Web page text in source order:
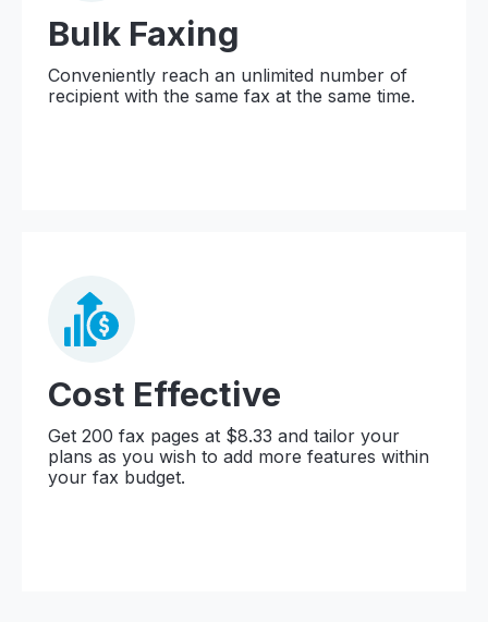
Bulk Faxing
Conveniently reach an unlimited number of
recipient with the same fax at the same time.
Cost Effective
Get 200 fax pages at $8.33 and tailor your
plans as you wish to add more features within
your fax budget.